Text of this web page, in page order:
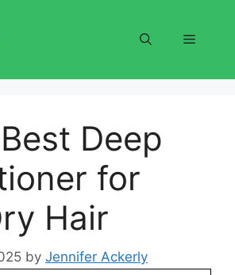
Menu
Deep
for
Hair
by Jennifer Ackerly